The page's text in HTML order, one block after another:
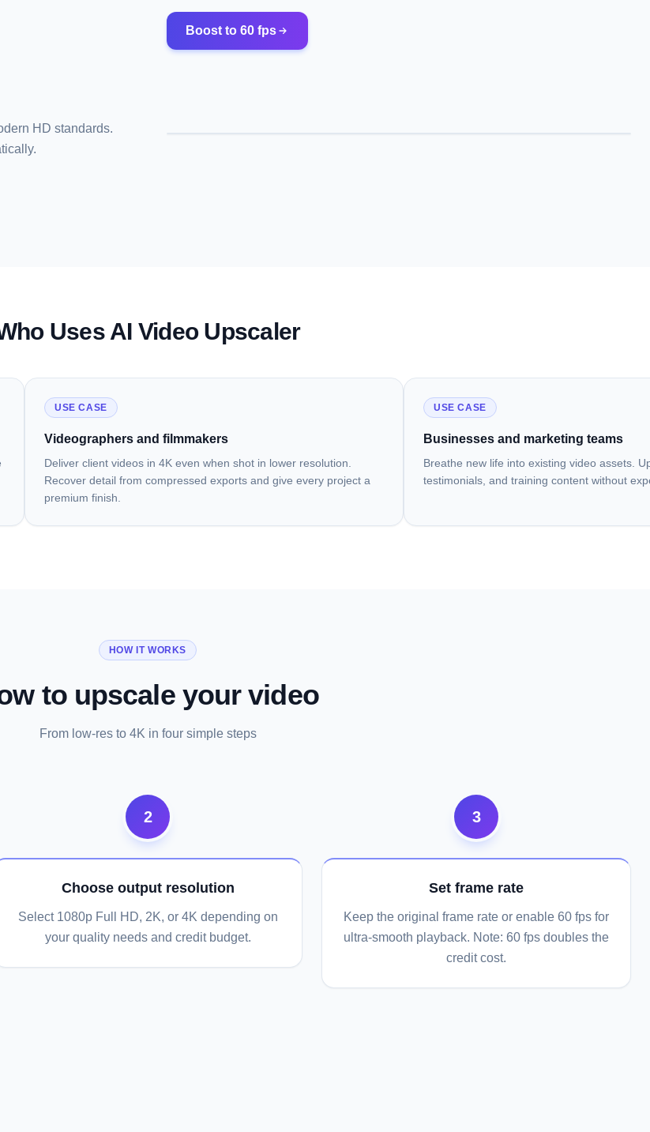
Boost to 60 fps
HD standards.
Uses AI Video Upscaler
USE CASE
Videographers and filmmakers
Deliver client videos in 4K even when shot in lower resolution.
Recover detail from compressed exports and give every project a
premium finish.
USE CASE
Businesses and marketing teams
Breathe new life into existing video assets.
testimonials, and training content without
HOW IT WORKS
to upscale your video
From low-res to 4K in four simple steps
2
Choose output resolution
Select 1080p Full HD, 2K, or 4K depending on
your quality needs and credit budget.
3
Set frame rate
Keep the original frame rate or enable 60 fps for
ultra-smooth playback. Note: 60 fps doubles the
credit cost.